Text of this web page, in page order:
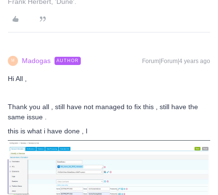
M Madogas AUTHOR Forum|Forum|4 years ago
Hi All ,
Thank you all , still have not managed to fix this , still have the
same issue .
this is what i have done , I